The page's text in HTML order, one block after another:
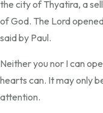
the city of Thyatira, a
of God. The Lord
said by Paul.
Neither you nor I can
hearts can. It may only
attention.